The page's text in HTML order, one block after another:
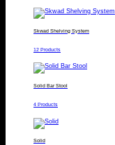
Skwad Shelving System
12 Products
Solid Bar Stool
4 Products
Solid